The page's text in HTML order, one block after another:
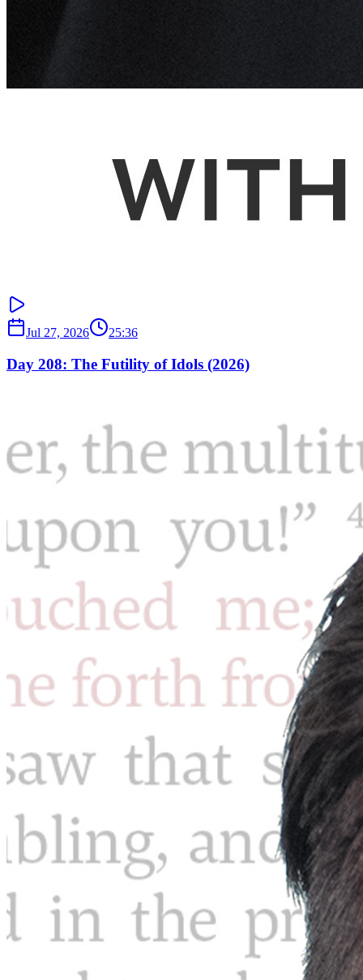
Jul 27, 2026 25:36
Day 208: The Futility of Idols (2026)